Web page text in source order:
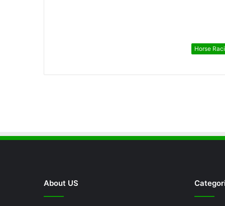
Horse
About US